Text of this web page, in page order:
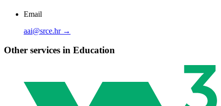
Email
aai@srce.hr →
Other services in Education